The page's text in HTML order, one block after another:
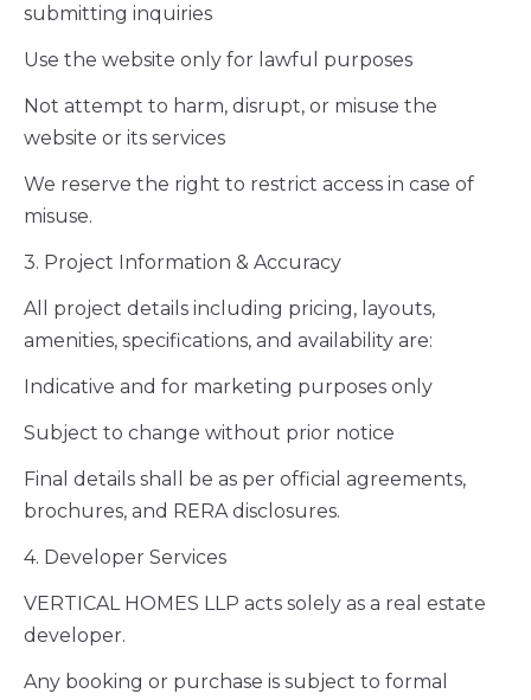
submitting inquiries
Use the website only for lawful purposes
Not attempt to harm, disrupt, or misuse the
website or its services
We reserve the right to restrict access in case of
misuse.
3. Project Information & Accuracy
All project details including pricing, layouts,
amenities, specifications, and availability are:
Indicative and for marketing purposes only
Subject to change without prior notice
Final details shall be as per official agreements,
brochures, and RERA disclosures.
4. Developer Services
VERTICAL HOMES LLP acts solely as a real estate
developer.
Any booking or purchase is subject to formal